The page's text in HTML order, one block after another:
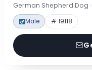
German Shepherd Dog
Male # 19118